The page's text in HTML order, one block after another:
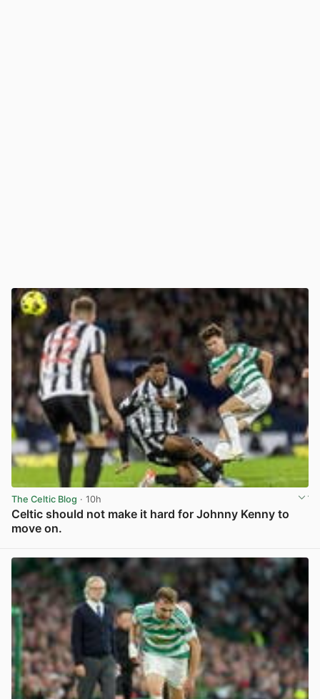
The Celtic Blog · 10h
Celtic should not make it hard for Johnny Kenny to
move on.